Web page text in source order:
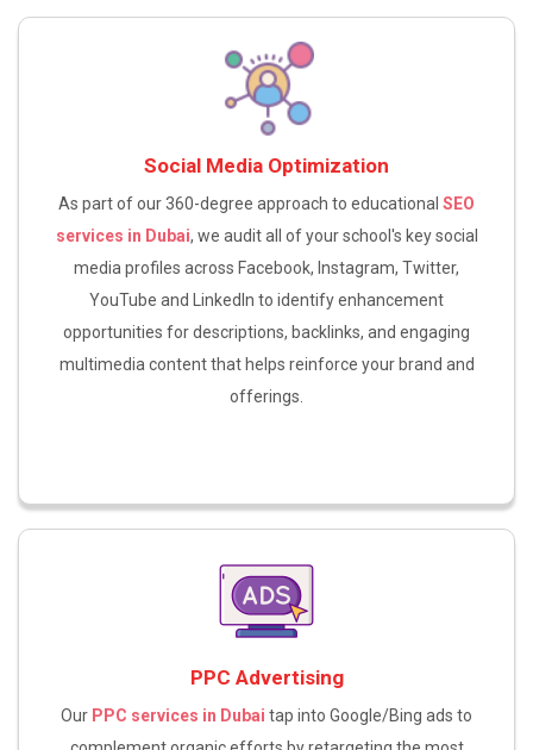
Social Media Optimization
As part of our 360-degree approach to educational SEO
services in Dubai, we audit all of your school's key social
media profiles across Facebook, Instagram, Twitter,
YouTube and LinkedIn to identify enhancement
opportunities for descriptions, backlinks, and engaging
multimedia content that helps reinforce your brand and
offerings.
PPC Advertising
Our PPC services in Dubai tap into Google/Bing ads to